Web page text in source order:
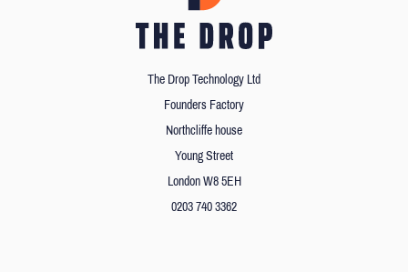
The Drop Technology Ltd
Founders Factory
Northcliffe house
Young Street
London W8 5EH
0203 740 3362